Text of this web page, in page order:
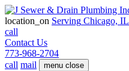
location_on Serving Chicago, IL
call
Contact Us
773-968-2704
call mail menu close